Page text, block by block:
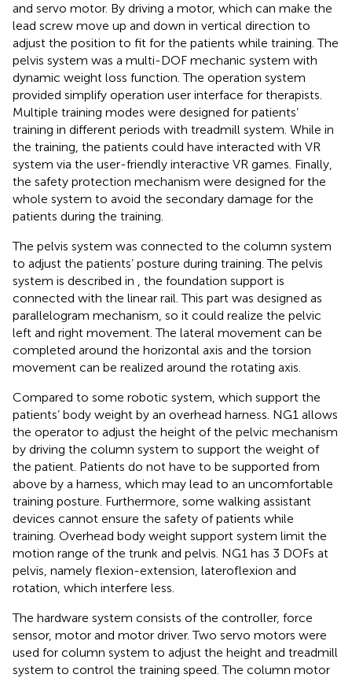
and servo motor. By driving a motor, which can make the
lead screw move up and down in vertical direction to
adjust the position to fit for the patients while training. The
pelvis system was a multi-DOF mechanic system with
dynamic weight loss function. The operation system
provided simplify operation user interface for therapists.
Multiple training modes were designed for patients’
training in different periods with treadmill system. While in
the training, the patients could have interacted with VR
system via the user-friendly interactive VR games. Finally,
the safety protection mechanism were designed for the
whole system to avoid the secondary damage for the
patients during the training.
The pelvis system was connected to the column system
to adjust the patients’ posture during training. The pelvis
system is described in
, the foundation support is
connected with the linear rail. This part was designed as
parallelogram mechanism, so it could realize the pelvic
left and right movement. The lateral movement can be
completed around the horizontal axis and the torsion
movement can be realized around the rotating axis.
Compared to some robotic system, which support the
patients’ body weight by an overhead harness. NG1 allows
the operator to adjust the height of the pelvic mechanism
by driving the column system to support the weight of
the patient. Patients do not have to be supported from
above by a harness, which may lead to an uncomfortable
training posture. Furthermore, some walking assistant
devices cannot ensure the safety of patients while
training. Overhead body weight support system limit the
motion range of the trunk and pelvis. NG1 has 3 DOFs at
pelvis, namely flexion-extension, lateroflexion and
rotation, which interfere less.
The hardware system consists of the controller, force
sensor, motor and motor driver. Two servo motors were
used for column system to adjust the height and treadmill
system to control the training speed. The column motor